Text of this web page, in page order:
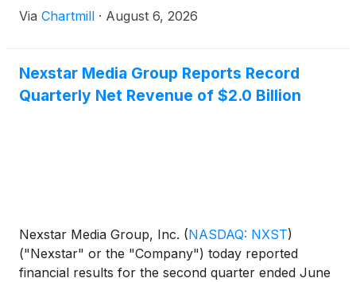
Via Chartmill · August 6, 2026
Nexstar Media Group Reports Record
Quarterly Net Revenue of $2.0 Billion
Nexstar Media Group, Inc. (NASDAQ: NXST)
("Nexstar" or the "Company") today reported
financial results for the second quarter ended June